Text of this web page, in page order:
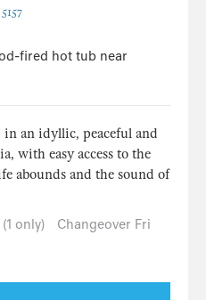
5157
fired hot tub near
in an idyllic, peaceful and
with easy access to the
abounds and the sound of
only)
Changeover Fri